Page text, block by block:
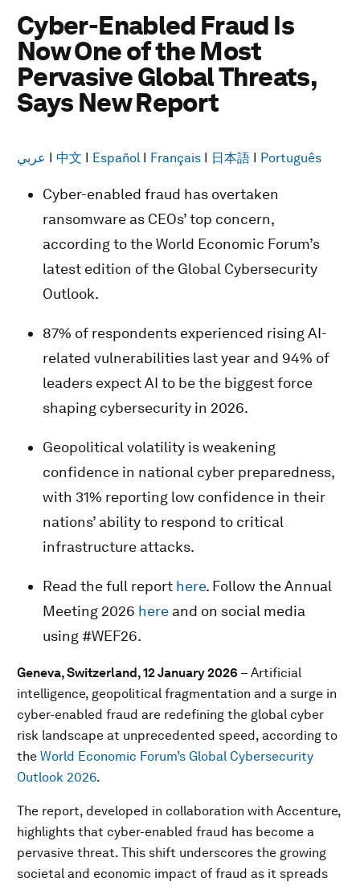
Cyber-Enabled Fraud Is
Now One of the Most
Pervasive Global Threats,
Says New Report
I 中文 I Español I Français I 日本語 I Português
Cyber-enabled fraud has overtaken
ransomware as CEOs’ top concern,
according to the World Economic Forum’s
latest edition of the Global Cybersecurity
Outlook.
87% of respondents experienced rising AI-
related vulnerabilities last year and 94% of
leaders expect AI to be the biggest force
shaping cybersecurity in 2026.
Geopolitical volatility is weakening
confidence in national cyber preparedness,
with 31% reporting low confidence in their
nations’ ability to respond to critical
infrastructure attacks.
Read the full report here. Follow the Annual
Meeting 2026 here and on social media
using #WEF26.
Geneva, Switzerland, 12 January 2026 – Artificial
intelligence, geopolitical fragmentation and a surge in
cyber-enabled fraud are redefining the global cyber
risk landscape at unprecedented speed, according to
the World Economic Forum’s Global Cybersecurity
Outlook 2026.
The report, developed in collaboration with Accenture,
highlights that cyber-enabled fraud has become a
pervasive threat. This shift underscores the growing
societal and economic impact of fraud as it spreads